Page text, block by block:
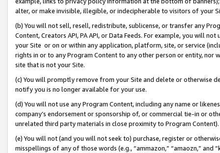
alter, or make invisible, illegible, or indecipherable to visitors of your
(b) You will not sell, resell, redistribute, sublicense, or transfer any
Content, Creators API, PA API, or Data Feeds. For example, you will
your Site or on or within any application, platform, site, or service
rights in or to any Program Content to any other person or entity, nor
site that is not your Site.
(c) You will promptly remove from your Site and delete or otherwise
notify you is no longer available for your use.
(d) You will not use any Program Content, including any name or
company’s endorsement or sponsorship of, or commercial tie-in or
unrelated third party materials in close proximity to Program Content).
(e) You will not (and you will not seek to) purchase, register or
misspellings of any of those words (e.g., “ammazon,” “amaozn,” and